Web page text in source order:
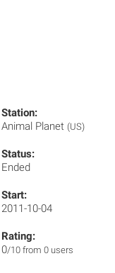
Station:
Animal Planet (US)
Status:
Ended
Start:
2011-10-04
Rating:
0/10 from 0 users